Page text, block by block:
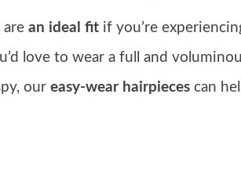
arean ideal fit if you’re
love to wear a full and
our easy-wear hairpieces can